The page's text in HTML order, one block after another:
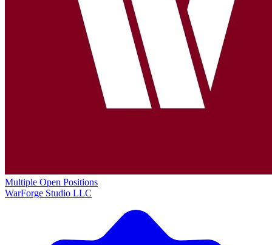
Multiple Open Positions
WarForge Studio LLC